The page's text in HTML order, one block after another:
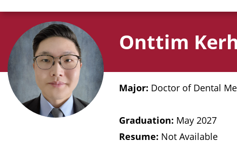
Onttim
Major: Doctor of Dental
Graduation: May 2027
Resume: Not Available